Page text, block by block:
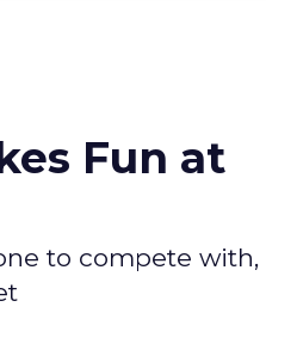
Fun at
to compete with,